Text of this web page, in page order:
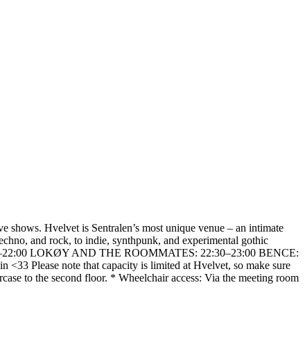
Hvelvet is Sentralen’s most unique venue – an intimate
and rock, to indie, synthpunk, and experimental gothic
LOKØY AND THE ROOMMATES: 22:30–23:00 BENCE:
Please note that capacity is limited at Hvelvet, so make sure
to the second floor. * Wheelchair access: Via the meeting room